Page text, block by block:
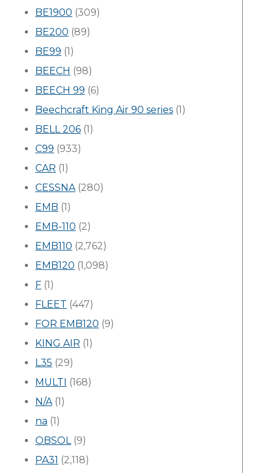
BE1900 (309)
BE200 (89)
BE99 (1)
BEECH (98)
BEECH 99 (6)
Beechcraft King Air 90 series (1)
BELL 206 (1)
C99 (933)
CAR (1)
CESSNA(280)
EMB (1)
EMB-110 (2)
EMB110 (2,762)
EMB120 (1,098)
F (1)
FLEET (447)
FOR EMB120 (9)
KING AIR (1)
L35 (29)
MULTI (168)
N/A(1)
na (1)
OBSOL(9)
PA31 (2,118)